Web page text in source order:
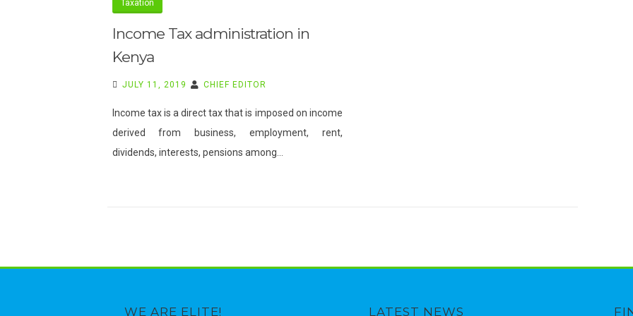
Taxation
Income Tax administration in
Kenya
JULY 11, 2019 CHIEF EDITOR
Income tax is a direct tax that is imposed on income
derived from business, employment, rent,
dividends, interests, pensions among…
WE ARE ELITE! LATEST NEWS